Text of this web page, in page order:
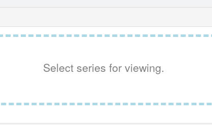
Select series for viewing.